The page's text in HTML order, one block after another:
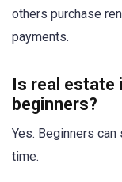
others purchase
payments.
Is real estate
beginners?
Yes. Beginners
time.